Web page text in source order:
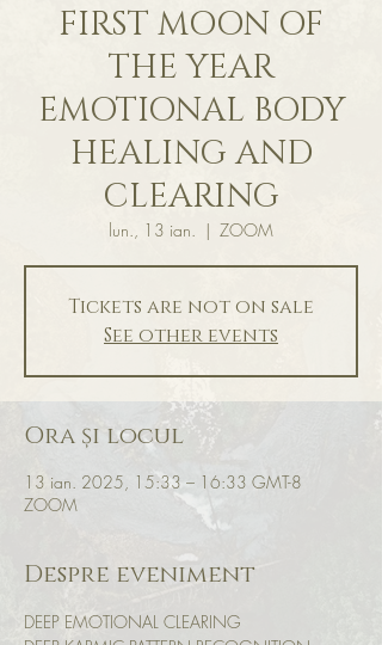
FIRST MOON OF
THE YEAR
EMOTIONAL BODY
HEALING AND
CLEARING
lun., 13 ian.
  |
ZOOM
Tickets are not on sale
See other events
Ora și locul
13 ian. 2025, 15:33 – 16:33 GMT-8
ZOOM
Despre eveniment
DEEP EMOTIONAL CLEARING